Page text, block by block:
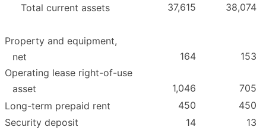
Total current assets
37,615 38,074
Property and equipment,
net
164
153
Operating lease right-of-use
asset
1,046
705
Long-term prepaid rent
450
450
Security deposit
14 13